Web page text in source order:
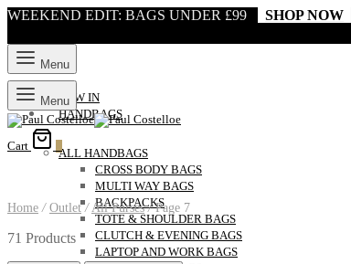
WEEKEND EDIT: BAGS UNDER £99 SHOP NOW
Menu
NEW IN
HANDBAGS
ALL HANDBAGS
CROSS BODY BAGS
MULTI WAY BAGS
BACKPACKS
TOTE & SHOULDER BAGS
CLUTCH & EVENING BAGS
LAPTOP AND WORK BAGS
Menu
Cart
Home / Outlet / All Purses /Page 7
71 Products